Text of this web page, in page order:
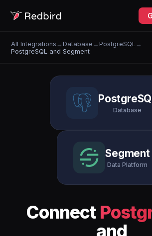
All Integrations →Database →PostgreSQL →
PostgreSQL and Segment
Database
Segment
Data Platform
Connect
and